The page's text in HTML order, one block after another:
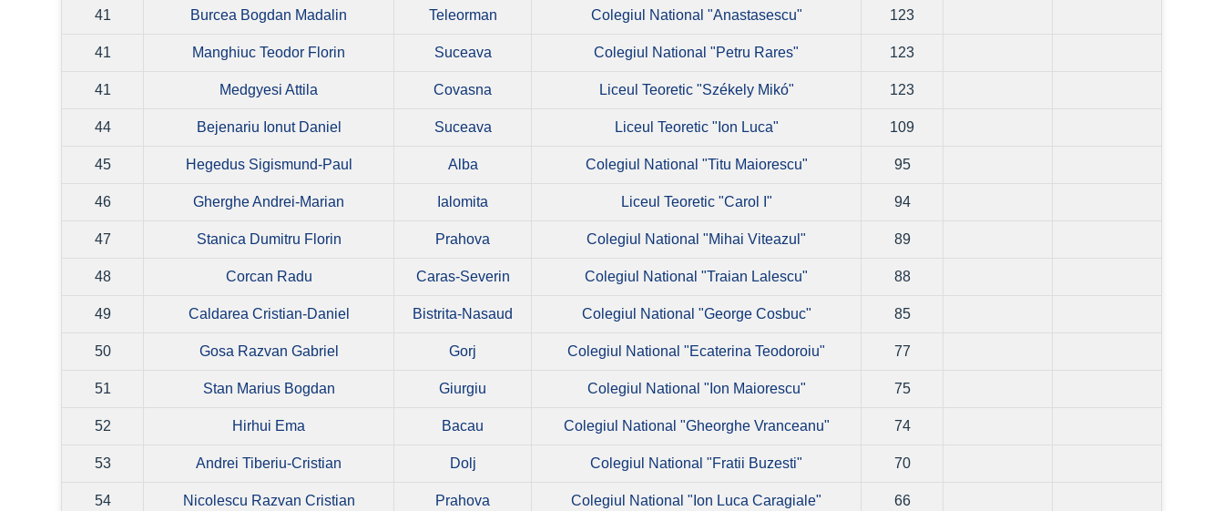
41 Burcea Bogdan Madalin Teleorman Colegiul National "Anastasescu" 123
41 Manghiuc Teodor Florin Suceava Colegiul National "Petru Rares" 123
41 Medgyesi Attila Covasna Liceul Teoretic "Székely Mikó" 123
44 Bejenariu Ionut Daniel Suceava Liceul Teoretic "Ion Luca" 109
45 Hegedus Sigismund-Paul Alba Colegiul National "Titu Maiorescu" 95
46 Gherghe Andrei-Marian Ialomita Liceul Teoretic "Carol I" 94
47 Stanica Dumitru Florin Prahova Colegiul National "Mihai Viteazul" 89
48 Corcan Radu Caras-Severin Colegiul National "Traian Lalescu" 88
49 Caldarea Cristian-Daniel Bistrita-Nasaud Colegiul National "George Cosbuc" 85
50 Gosa Razvan Gabriel Gorj Colegiul National "Ecaterina Teodoroiu" 77
51 Stan Marius Bogdan Giurgiu Colegiul National "Ion Maiorescu" 75
52 Hirhui Ema Bacau Colegiul National "Gheorghe Vranceanu" 74
53 Andrei Tiberiu-Cristian Dolj Colegiul National "Fratii Buzesti" 70
54 Nicolescu Razvan Cristian Prahova Colegiul National "Ion Luca Caragiale" 66